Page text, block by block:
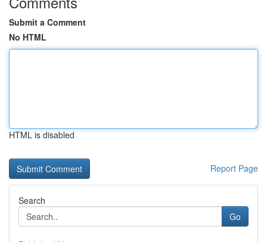
Submit a Comment
No HTML
HTML is disabled
Report Page
Search
Go